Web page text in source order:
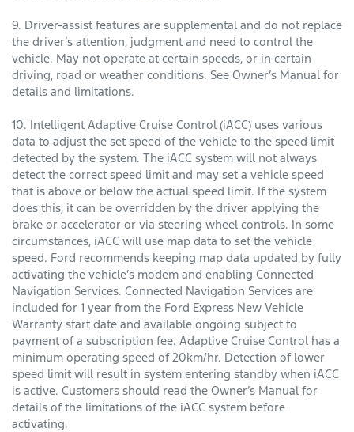
9. Driver-assist features are supplemental and do not replace
the driver’s attention, judgment and need to control the
vehicle. May not operate at certain speeds, or in certain
driving, road or weather conditions. See Owner’s Manual for
details and limitations.
10. Intelligent Adaptive Cruise Control (iACC) uses various
data to adjust the set speed of the vehicle to the speed limit
detected by the system. The iACC system will not always
detect the correct speed limit and may set a vehicle speed
that is above or below the actual speed limit. If the system
does this, it can be overridden by the driver applying the
brake or accelerator or via steering wheel controls. In some
circumstances, iACC will use map data to set the vehicle
speed. Ford recommends keeping map data updated by fully
activating the vehicle’s modem and enabling Connected
Navigation Services. Connected Navigation Services are
included for 1 year from the Ford Express New Vehicle
Warranty start date and available ongoing subject to
payment of a subscription fee. Adaptive Cruise Control has a
minimum operating speed of 20km/hr. Detection of lower
speed limit will result in system entering standby when iACC
is active. Customers should read the Owner’s Manual for
details of the limitations of the iACC system before
activating.